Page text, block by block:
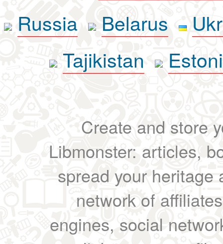
Russia
Belarus
Tajikistan
Create and store
Libmonster: articles,
spread your heritage
network of
engines, social